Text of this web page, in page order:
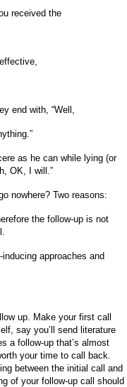
received the
end with, “Well,
as he can while lying (or
OK, I will.”
nowhere? Two reasons:
the follow-up is not
approaches and
up. Make your first call
say you’ll send literature
a follow-up that’s almost
your time to call back.
between the initial call and
of your follow-up call should